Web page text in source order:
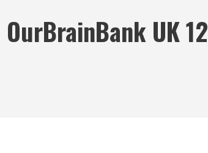
OurBrainBank UK